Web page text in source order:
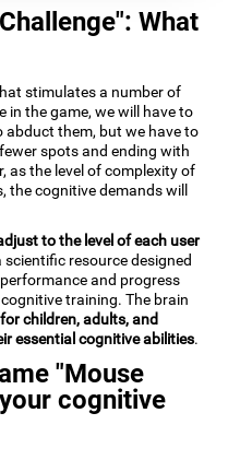
What
stimulates a number of
in the game, we will have to
them, but we have to
spots and ending with
as the level of complexity of
the cognitive demands will
to the level of each user
scientific resource designed
and progress
training. The brain
children, adults, and
essential cognitive abilities.
"Mouse
cognitive